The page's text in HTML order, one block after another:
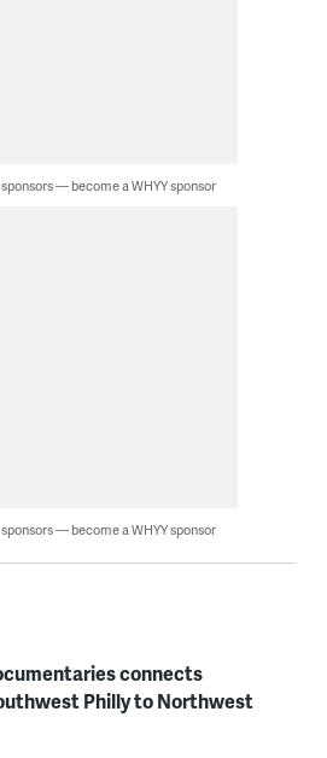
— become a WHYY sponsor
— become a WHYY sponsor
connects
Philly to Northwest